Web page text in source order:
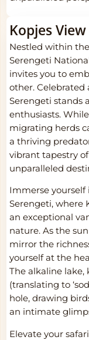
Kopjes
Nestled within
Serengeti
invites you to
other. Celebrated
Serengeti stands
enthusiasts.
migrating herds
a thriving
vibrant tapestry
unparalleled
Immerse
Serengeti, where
an exceptional
nature. As the
mirror the
yourself at the
The alkaline lake,
(translating to
hole, drawing
an intimate
Elevate your